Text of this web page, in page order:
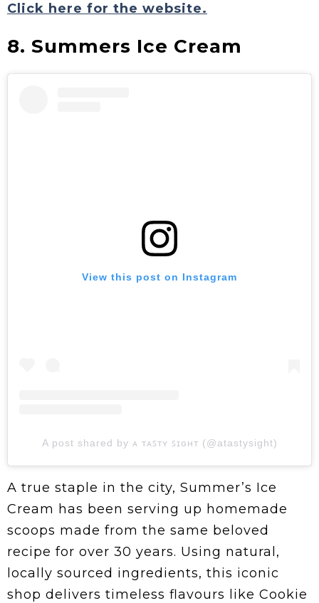
Click here for the website.
8. Summers Ice Cream
View this post on Instagram
A post shared by ᴀ ᴛᴀꜱᴛʏ ꜱɪɢʜᴛ (@atastysight)
A true staple in the city, Summer’s Ice
Cream has been serving up homemade
scoops made from the same beloved
recipe for over 30 years. Using natural,
locally sourced ingredients, this iconic
shop delivers timeless flavours like Cookie